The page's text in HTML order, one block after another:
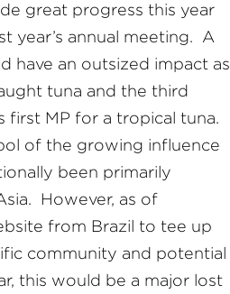
great progress this year
year’s annual meeting. A
have an outsized impact as
tuna and the third
first MP for a tropical tuna.
of the growing influence
been primarily
However, as of
from Brazil to tee up
community and potential
this would be a major lost